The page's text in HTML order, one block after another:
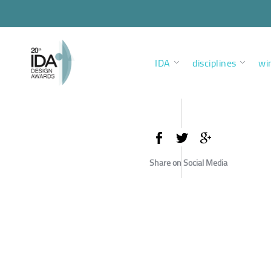
IDA disciplines
Share on Social Media